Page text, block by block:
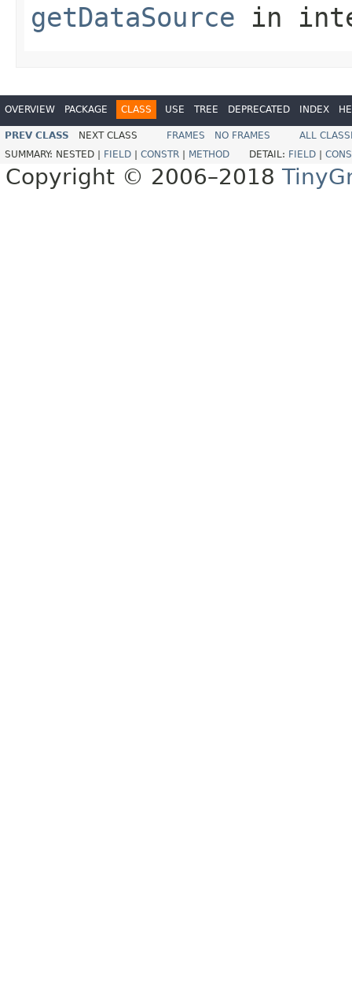
getDataSource in
OVERVIEW PACKAGE CLASS USE TREE DEPRECATED INDEX
PREV CLASS NEXT CLASS FRAMES NO FRAMES
ALL
SUMMARY: NESTED | FIELD CONSTR METHOD DETAIL: FIELD
Copyright © 2006–2018